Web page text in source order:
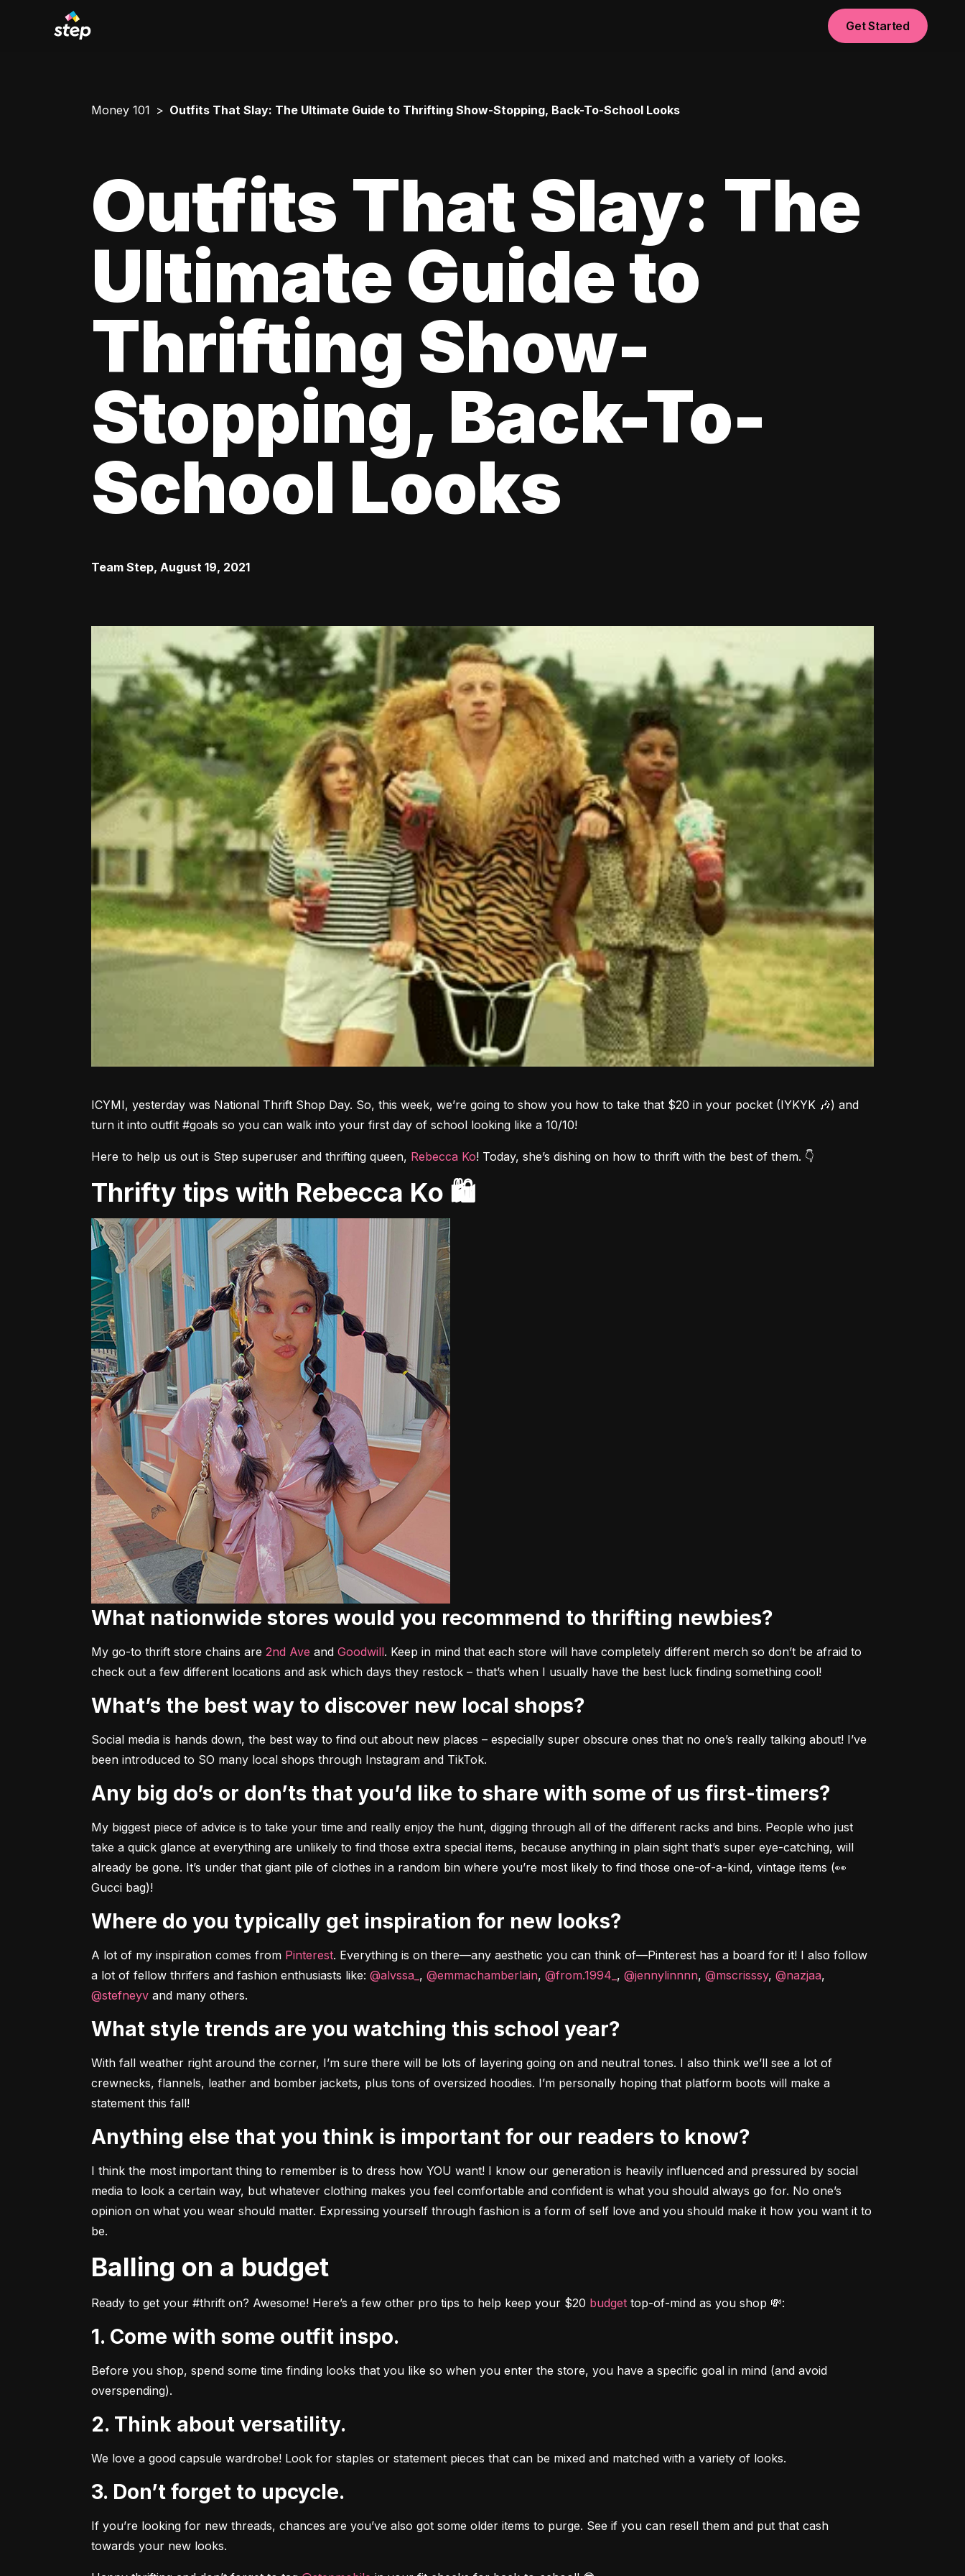
Get Started
Money 101 Outfits That Slay: The Ultimate Guide to Thrifting Show-Stopping, Back-To-School Looks
Outfits That Slay: The
Ultimate Guide to
Thrifting Show-
Stopping, Back-To-
School Looks
Team Step, August 19, 2021
ICYMI, yesterday was National Thrift Shop Day. So, this week, we’re going to show you how to take that $20 in your pocket (IYKYK 🎶) and
turn it into outfit #goals so you can walk into your first day of school looking like a 10/10!
Here to help us out is Step superuser and thrifting queen, Rebecca Ko! Today, she’s dishing on how to thrift with the best of them. 👇
Thrifty tips with Rebecca Ko 🛍
What nationwide stores would you recommend to thrifting newbies?
My go-to thrift store chains are 2nd Ave and Goodwill. Keep in mind that each store will have completely different merch so don’t be afraid to
check out a few different locations and ask which days they restock – that’s when I usually have the best luck finding something cool!
What’s the best way to discover new local shops?
Social media is hands down, the best way to find out about new places – especially super obscure ones that no one’s really talking about! I’ve
been introduced to SO many local shops through Instagram and TikTok.
Any big do’s or don’ts that you’d like to share with some of us first-timers?
My biggest piece of advice is to take your time and really enjoy the hunt, digging through all of the different racks and bins. People who just
take a quick glance at everything are unlikely to find those extra special items, because anything in plain sight that’s super eye-catching, will
already be gone. It’s under that giant pile of clothes in a random bin where you’re most likely to find those one-of-a-kind, vintage items (👀
Gucci bag)!
Where do you typically get inspiration for new looks?
A lot of my inspiration comes from Pinterest. Everything is on there––any aesthetic you can think of––Pinterest has a board for it! I also follow
a lot of fellow thrifers and fashion enthusiasts like: @alvssa_ , @emmachamberlain, @from.1994_ , @jennylinnnn, @mscrisssy, @nazjaa
@stefneyv and many others.
What style trends are you watching this school year?
With fall weather right around the corner, I’m sure there will be lots of layering going on and neutral tones. I also think we’ll see a lot of
crewnecks, flannels, leather and bomber jackets, plus tons of oversized hoodies. I’m personally hoping that platform boots will make a
statement this fall!
Anything else that you think is important for our readers to know?
I think the most important thing to remember is to dress how YOU want! I know our generation is heavily influenced and pressured by social
media to look a certain way, but whatever clothing makes you feel comfortable and confident is what you should always go for. No one’s
opinion on what you wear should matter. Expressing yourself through fashion is a form of self love and you should make it how you want it to
be.
Balling on a budget
Ready to get your #thrift on? Awesome! Here’s a few other pro tips to help keep your $20 budget top-of-mind as you shop 💸:
1. Come with some outfit inspo.
Before you shop, spend some time finding looks that you like so when you enter the store, you have a specific goal in mind (and avoid
overspending).
2. Think about versatility.
We love a good capsule wardrobe! Look for staples or statement pieces that can be mixed and matched with a variety of looks.
3. Don’t forget to upcycle.
If you’re looking for new threads, chances are you’ve also got some older items to purge. See if you can resell them and put that cash
towards your new looks.